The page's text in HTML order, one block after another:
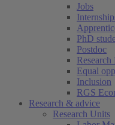
Jobs
PhD
Postdoc
Equal
Inclusion
RGS
Research & advice
Research Units